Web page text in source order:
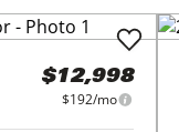
$12,998
$192/mo